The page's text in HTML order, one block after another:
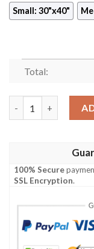
Small: 30"x40"
Total:
100% Secure
SSL Encryption.